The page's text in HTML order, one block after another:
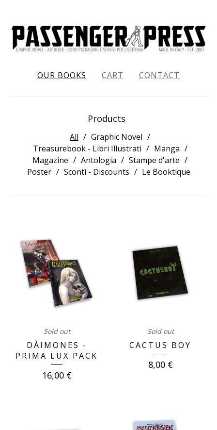
OUR BOOKS CART CONTACT
Products
All
Graphic Novel
Treasurebook - Libri Illustrati
Manga
Magazine
Antologia
Stampe d'arte
Poster
Sconti - Discounts Le Booktique
OUR
BOOKS
Sold out
DÀIMONES -
PRIMA LUX PACK
16,00 €
Sold out
CACTUS BOY
8,00 €